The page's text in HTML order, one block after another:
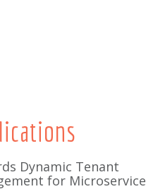
Dynamic Tenant
for Microservice